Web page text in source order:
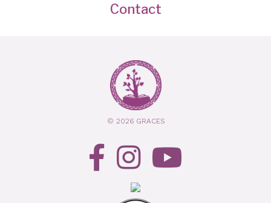
Contact
© 2026 GRACES